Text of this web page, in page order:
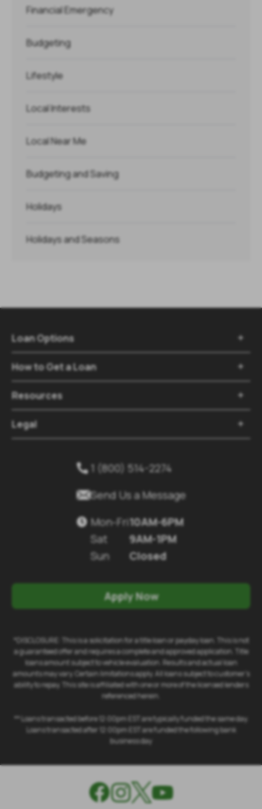
Financial Emergency
Budgeting
Lifestyle
Local Interests
Local Near Me
Budgeting and Saving
Holidays
Holidays and Seasons
Loan Options
How to Get a Loan
Resources
Legal
 1 (800) 514-2274
Send Us a Message
 Mon-Fri
Sat
Sun
10AM-6PM
9AM-1PM
Closed
Apply Now
*DISCLOSURE: This is a solicitation for a title loan or payday loan. This is not
a guaranteed offer and requires a complete and approved application. Title
loans amount subject to vehicle evaluation. Results and actual loan
amounts may vary. Certain limitations apply. All loans subject to customer's
ability to repay. This site is affiliated with one or more of the licensed lenders
referenced herein.
** Loans transacted before 12:00pm EST are typically funded the same day.
Loans transacted after 12:00pm EST are funded the following bank
business day